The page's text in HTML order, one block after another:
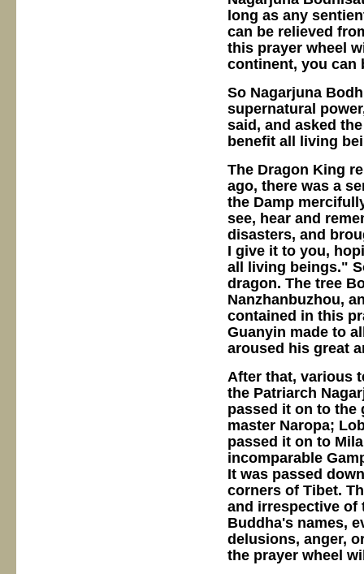
long as any
can be relieved
this prayer wheel
continent, you can
So Nagarjuna
supernatural
said, and asked
benefit all living
The Dragon King
ago, there was a
the Damp
see, hear and
disasters, and
I give it to you,
all living beings."
dragon. The tree
Nanzhanbuzhou,
contained in this
Guanyin made to
aroused his great
After that, various
the Patriarch
passed it on to the
master Naropa;
passed it on to
incomparable
It was passed
corners of Tibet.
and irrespective of
Buddha's names,
delusions, anger,
the prayer wheel